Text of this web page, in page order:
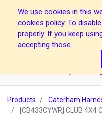
We use cookies in this
cookies policy. To
properly. If you keep
accepting those.
Products
Caterham
[CB433CYWR] CLUB 4X4